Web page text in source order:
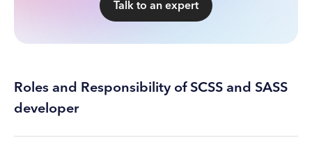
Talk to an expert
Roles and Responsibility of SCSS and SASS
developer